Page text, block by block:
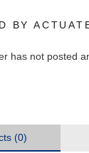
BY
has not posted
(0)